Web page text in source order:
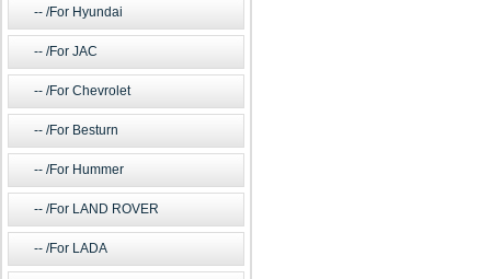
/For Hyundai
/For JAC
/For Chevrolet
/For Besturn
/For Hummer
/For LAND ROVER
/For LADA